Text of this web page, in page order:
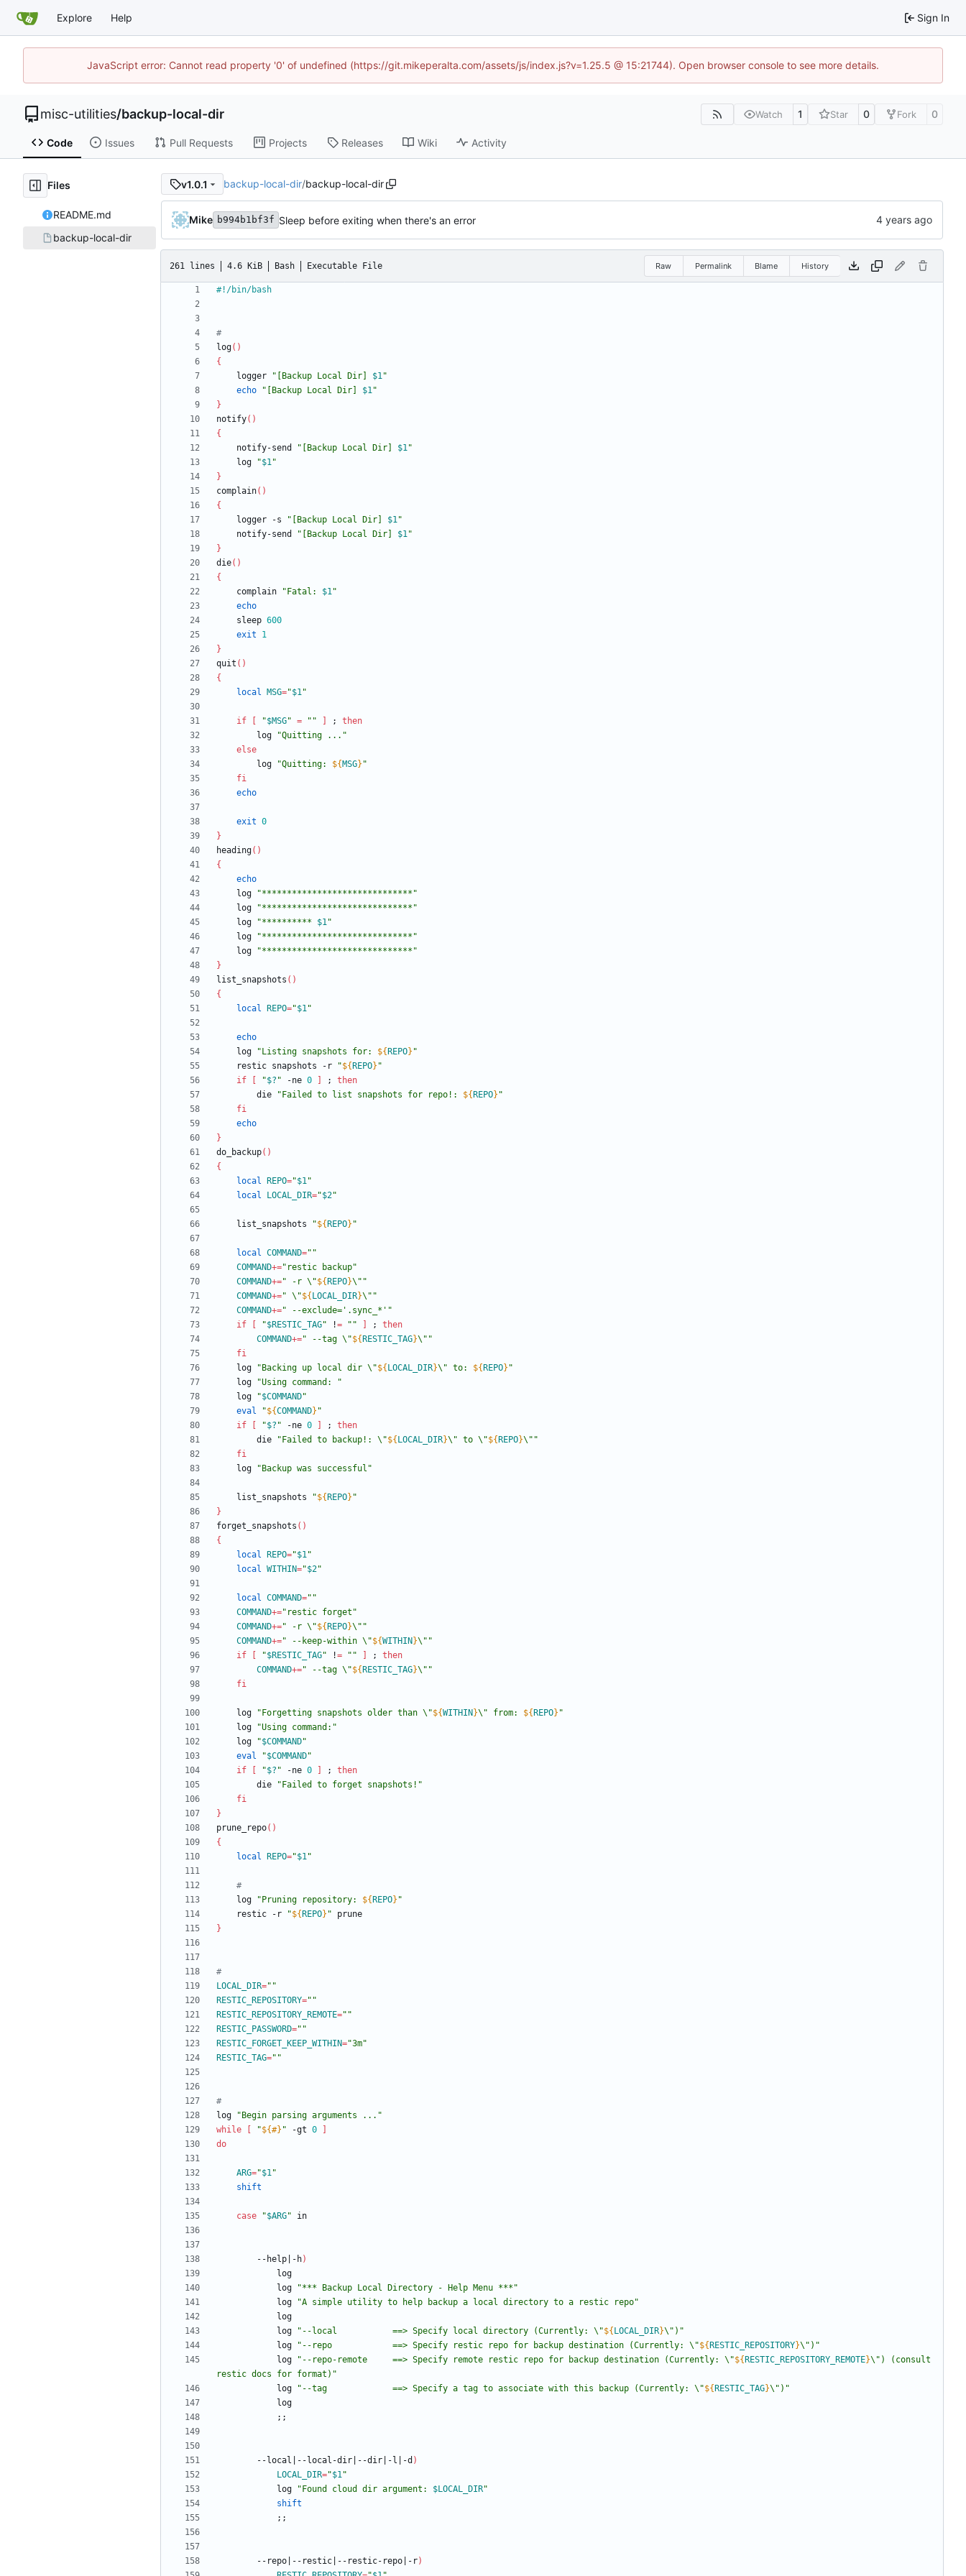
Explore Help Sign In
JavaScript error: Cannot read property '0' of undefined (https://git.mikeperalta.com/assets/js/index.js?v=1.25.5 @ 15:21744). Open browser console to see more details.
misc-utilities/backup-local-dir Watch 1 Star 0 Fork 0
Code Issues Pull Requests Projects Releases Wiki Activity
Files
README.md
backup-local-dir
v1.0.1 backup-local-dir/backup-local-dir
Mike b994b1bf3f Sleep before exiting when there's an error
261 lines 4.6 KiB Bash Executable File Raw Permalink Blame History
#
log( )
{
	logger
" [Backup Local Dir] $1"
echo
" [Backup Local Dir] $1"
}
notify( )
{
	notify-send
" [Backup Local Dir] $1"
	log
"$1"
}
complain( )
{
	logger -s
" [Backup Local Dir] $1"
	notify-send
" [Backup Local Dir] $1"
}
die( )
{
	complain
" Fatal: $1"
echo
	sleep
600
exit
1
}
quit ( )
{
local
MSG="$1"
if "$MSG" = "" ;
then
		log
"Quitting ..."
else
		log
"Quitting: ${ MSG} "
fi
echo
exit 0
}
heading( )
{
echo
	log
"******************************"
	log
"******************************"
	log
"********** $1"
	log
"******************************"
	log
"******************************"
}
list_snapshots ( )
{
local
REPO="$1"
echo
	log
" Listing snapshots for: ${ REPO} "
	restic snapshots -r
"${ REPO} "
if
"$? " -ne 0 ;
then
		die
" Failed to list snapshots for repo!: ${ REPO} "
fi
echo
}
do_backup( )
{
local
REPO="$1"
local
LOCAL_DIR="$2"
	list_snapshots
"${ REPO} "
local COMMAND=""
COMMAND+="restic backup"
COMMAND+=" -r \"${ REPO}\" "
COMMAND+=" \"${ LOCAL_DIR}\" "
COMMAND+=" --exclude='.sync_*'"
if
"$RESTIC_TAG" != "" ;
then
COMMAND+=" --tag \"${ RESTIC_TAG}\" "
fi
	log
" Backing up local dir \"${ LOCAL_DIR}\" to: ${ REPO} "
	log
"Using command: "
	log
"$COMMAND"
eval
"${COMMAND} "
if
"$? " -ne 0 ;
then
		die
" Failed to backup!: \"${ LOCAL_DIR}\" to \"${ REPO}\" "
fi
	log
"Backup was successful"
	list_snapshots
"${ REPO} "
}
forget_snapshots ( )
{
local
REPO="$1"
local WITHIN="$2"
local COMMAND=""
COMMAND+="restic forget"
COMMAND+=" -r \"${ REPO}\" "
COMMAND+=" --keep-within \"${WITHIN }\" "
if
"$RESTIC_TAG" != "" ;
then
COMMAND+=" --tag \"${ RESTIC_TAG}\" "
fi
	log
" Forgetting snapshots older than \"${WITHIN }\" from: ${ REPO} "
	log
"Using command:"
	log
"$COMMAND"
eval
"$COMMAND"
if
"$? " -ne 0 ;
then
		die
"Failed to forget snapshots!"
fi
}
prune_repo( )
{
local
REPO="$1"
#
	log
" Pruning repository: ${ REPO} "
	restic -r
"${ REPO} "
}
#
LOCAL_DIR=""
RESTIC_REPOSITORY=""
RESTIC_REPOSITORY_REMOTE=""
RESTIC_PASSWORD=""
RESTIC_FORGET_KEEP_WITHIN="3m"
RESTIC_TAG=""
#
log
"Begin parsing arguments ..."
while
"${#} " -gt 0
do
ARG="$1"
shift
case "$ARG"
		--help
-h)
			log
"*** Backup Local Directory - Help Menu ***"
			log
"A simple utility to help backup a local directory to a restic repo"
			log
" --local           ==> Specify local directory (Currently: \"${ LOCAL_DIR}\") "
			log
" --repo            ==> Specify restic repo for backup destination (Currently: \"${ RESTIC_REPOSITORY}\") "
			log
" --repo-remote     ==> Specify remote restic repo for backup destination (Currently: \"${ RESTIC_REPOSITORY_REMOTE}\") (consult
restic docs for format) "
			log
" --tag             ==> Specify a tag to associate with this backup (Currently: \"${ RESTIC_TAG}\") "
; ;
		--local
--local-dir --dir -l -d )
LOCAL_DIR="$1"
			log
" Found cloud dir argument: $LOCAL_DIR"
shift
; ;
		--repo
--restic --restic-repo -r)